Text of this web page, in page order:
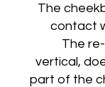
The
contact
The
vertical,
part of the